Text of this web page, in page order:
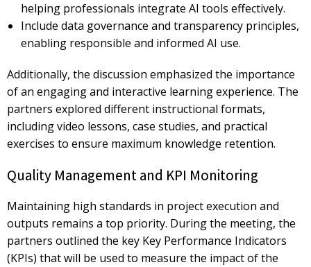
helping professionals integrate AI tools effectively.
Include data governance and transparency principles,
enabling responsible and informed AI use.
Additionally, the discussion emphasized the importance
of an engaging and interactive learning experience. The
partners explored different instructional formats,
including video lessons, case studies, and practical
exercises to ensure maximum knowledge retention.
Quality Management and KPI Monitoring
Maintaining high standards in project execution and
outputs remains a top priority. During the meeting, the
partners outlined the key Key Performance Indicators
(KPIs) that will be used to measure the impact of the